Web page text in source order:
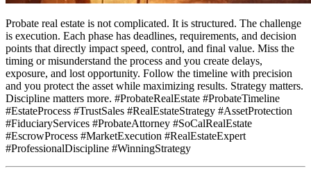
Probate real estate is not complicated. It is structured. The challenge
is execution. Each phase has deadlines, requirements, and decision
points that directly impact speed, control, and final value. Miss the
timing or misunderstand the process and you create delays,
exposure, and lost opportunity. Follow the timeline with precision
and you protect the asset while maximizing results. Strategy matters.
Discipline matters more. #ProbateRealEstate #ProbateTimeline
#EstateProcess #TrustSales #RealEstateStrategy #AssetProtection
#FiduciaryServices #ProbateAttorney #SoCalRealEstate
#EscrowProcess #MarketExecution #RealEstateExpert
#ProfessionalDiscipline #WinningStrategy